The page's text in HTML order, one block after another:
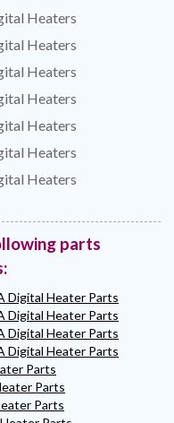
Heaters
Heaters
Heaters
Heaters
Heaters
Heaters
Heaters
parts
Digital Heater Parts
Digital Heater Parts
Digital Heater Parts
Digital Heater Parts
Parts
Parts
Parts